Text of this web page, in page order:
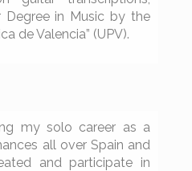
Degree in Music by the
de Valencia” (UPV).
my solo career as a
all over Spain and
and participate in